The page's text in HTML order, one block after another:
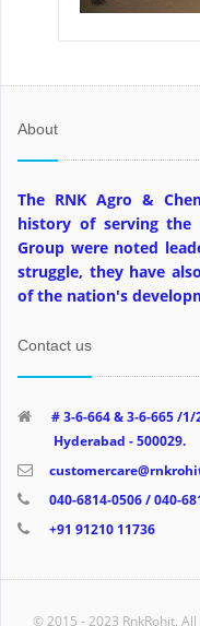
About
The RNK Agro &
history of serving
Group were noted
struggle, they have
of the nation's
Contact us
# 3-6-664 & 3-6-665 /
Hyderabad - 500029.
040-6814-0506 / 040-
+91 91210 11736
© 2015 - 2023 RnkRohit.